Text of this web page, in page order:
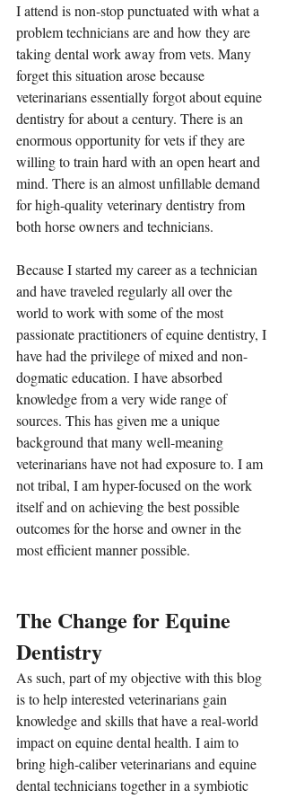
I attend is non-stop punctuated with what a
problem technicians are and how they are
taking dental work away from vets. Many
forget this situation arose because
veterinarians essentially forgot about equine
dentistry for about a century. There is an
enormous opportunity for vets if they are
willing to train hard with an open heart and
mind. There is an almost unfillable demand
for high-quality veterinary dentistry from
both horse owners and technicians.
Because I started my career as a technician
and have traveled regularly all over the
world to work with some of the most
passionate practitioners of equine dentistry, I
have had the privilege of mixed and non-
dogmatic education. I have absorbed
knowledge from a very wide range of
sources. This has given me a unique
background that many well-meaning
veterinarians have not had exposure to. I am
not tribal, I am hyper-focused on the work
itself and on achieving the best possible
outcomes for the horse and owner in the
most efficient manner possible.
The Change for Equine
Dentistry
As such, part of my objective with this blog
is to help interested veterinarians gain
knowledge and skills that have a real-world
impact on equine dental health. I aim to
bring high-caliber veterinarians and equine
dental technicians together in a symbiotic